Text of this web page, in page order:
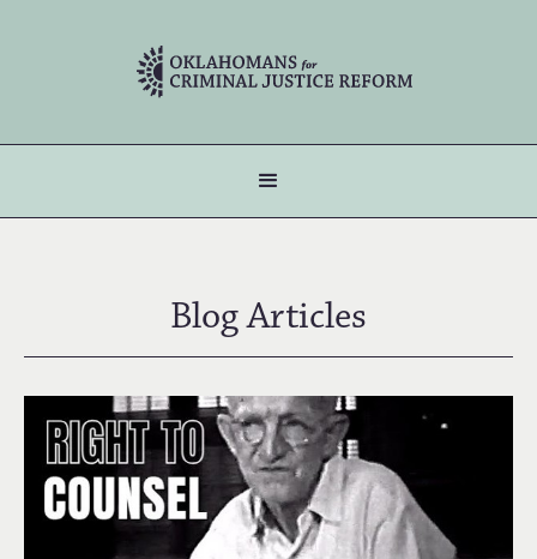
Blog Articles